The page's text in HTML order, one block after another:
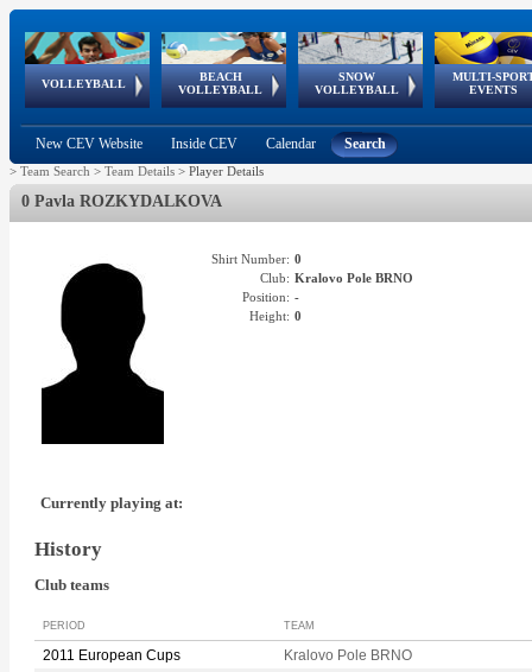
VOLLEYBALL
World Qualifications
BEACH
VOLLEYBALL
FIVB/CEV World Tour
Continental
Cup
SNOW
VOLLEYBALL
EuroSnowVolley
European
Tour
MULTI-
EVENTS
European
Championships
European
Games
European Youth
Olympic Festival
GSSE
New CEV Website Inside CEV Calendar Search
> Team Search > Team Details > Player Details
0 Pavla ROZKYDALKOVA
Shirt Number: 0
Club: Kralovo Pole BRNO
Position: -
Height: 0
Currently playing at:
History
Club teams
PERIOD TEAM
2011 European Cups
Kralovo Pole BRNO